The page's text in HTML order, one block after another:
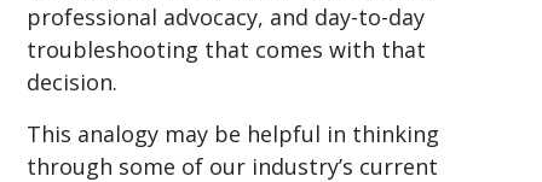
professional advocacy, and day-to-day
troubleshooting that comes with that
decision.
This analogy may be helpful in thinking
through some of our industry’s current